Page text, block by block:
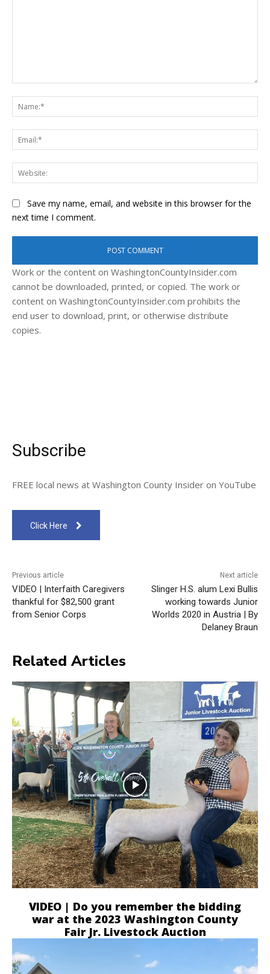
Save my name, email, and website in this browser for the
next time I comment.
Work or the content on WashingtonCountyInsider.com
cannot be downloaded, printed, or copied. The work or
content on WashingtonCountyInsider.com prohibits the
end user to download, print, or otherwise distribute
copies.
Subscribe
FREE local news at Washington County Insider on YouTube
Click Here
Previous article
VIDEO | Interfaith Caregivers
thankful for $82,500 grant
from Senior Corps
Next article
Slinger H.S. alum Lexi Bullis
working towards Junior
Worlds 2020 in Austria | By
Delaney Braun
Related Articles
VIDEO | Do you remember the bidding
war at the 2023 Washington County
Fair Jr. Livestock Auction